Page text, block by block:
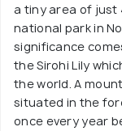
a tiny area of just
national park in
significance
the Sirohi Lily
the world. A
situated in the
once every year